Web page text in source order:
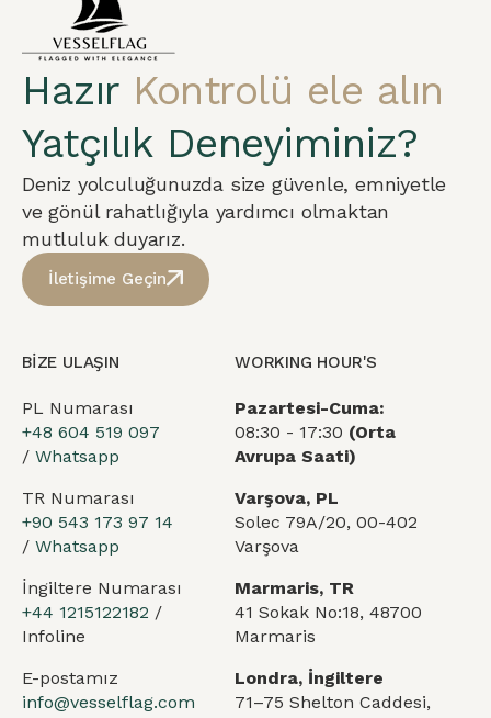
Hazır Kontrolü ele alın
Yatçılık Deneyiminiz?
Deniz yolculuğunuzda size güvenle, emniyetle
ve gönül rahatlığıyla yardımcı olmaktan
mutluluk duyarız.
İletişime Geçin
BİZE ULAŞIN
PL Numarası
+48 604 519 097
/ Whatsapp
TR Numarası
+90 543 173 97 14
/ Whatsapp
İngiltere Numarası
+44 1215122182 /
Infoline
E-postamız
info@vesselflag.com
WORKING HOUR'S
Pazartesi-Cuma:
08:30 - 17:30 (Orta
Avrupa Saati)
Varşova, PL
Solec 79A/20, 00-402
Varşova
Marmaris, TR
41 Sokak No:18, 48700
Marmaris
Londra, İngiltere
71–75 Shelton Caddesi,